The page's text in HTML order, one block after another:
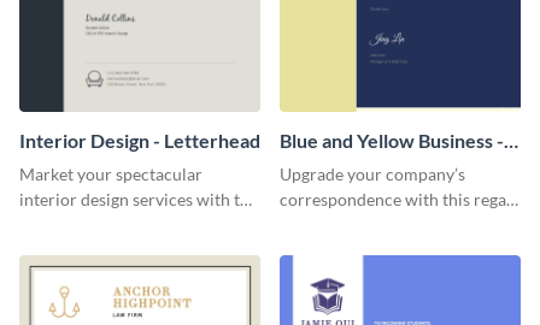
Interior Design - Letterhead
Market your spectacular
interior design services with the
Blue and Yellow Business -
Letterhead
Upgrade your company’s
correspondence with this regal